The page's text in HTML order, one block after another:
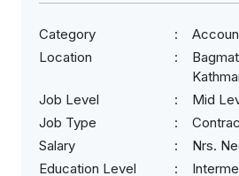
Category
Location
Job Level
Mid
Job Type
Salary
Nrs.
Education Level